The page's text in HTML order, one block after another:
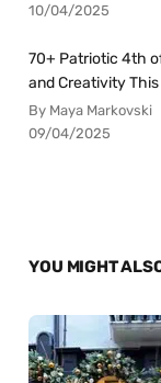
10/04/2025
70+ Patriotic 4th
and Creativity
By Maya Markovski
09/04/2025
YOU MIGHT